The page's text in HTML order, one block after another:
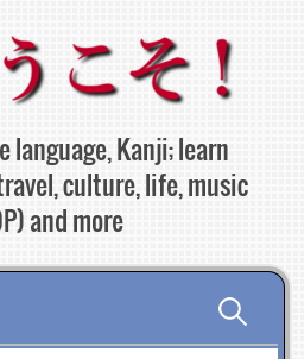
language, Kanji; learn
culture, life, music
and more
Search